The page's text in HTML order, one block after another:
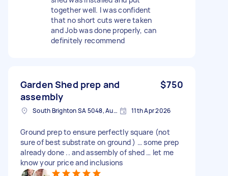
together well. I was confident
that no short cuts were taken
and Job was done properly, can
definitely recommend
Garden Shed prep and
assembly
$750
South Brighton SA 5048, Australia 11th Apr 2026
Ground prep to ensure perfectly square (not
sure of best substrate on ground ) … some prep
already done .. and assembly of shed … let me
know your price and inclusions